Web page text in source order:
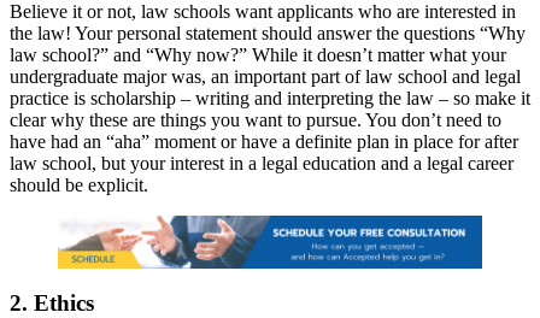
Believe it or not, law schools want applicants who are interested in
the law! Your personal statement should answer the questions “Why
law school?” and “Why now?” While it doesn’t matter what your
undergraduate major was, an important part of law school and legal
practice is scholarship – writing and interpreting the law – so make it
clear why these are things you want to pursue. You don’t need to
have had an “aha” moment or have a definite plan in place for after
law school, but your interest in a legal education and a legal career
should be explicit.
2. Ethics